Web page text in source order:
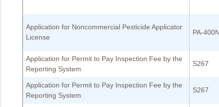
Application for Noncommercial Pesticide Applicator
License
PA-
Application for Permit to Pay Inspection Fee by the
Reporting System
S267
Application for Permit to Pay Inspection Fee by the
Reporting System
S267